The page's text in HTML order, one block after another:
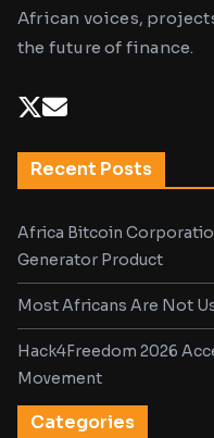
African voices,
the future of finance.
Recent Posts
Africa Bitcoin
Generator Product
Most Africans Are Not
Hack4Freedom 2026
Movement
Categories